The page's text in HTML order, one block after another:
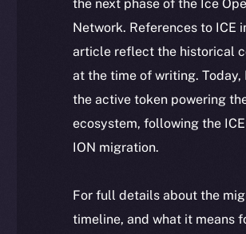
the next phase of the Ice
Network. References to ICE
article reflect the historical
at the time of writing. Today,
the active token powering
ecosystem, following the
ION migration.
For full details about the
timeline, and what it means